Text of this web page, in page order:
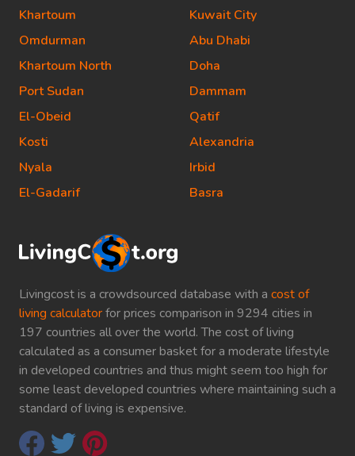
Livingcost is a crowdsourced database with a cost of
living calculatorfor prices comparison in 9294 cities in
197 countries all over the world. The cost of living
calculated as a consumer basket for a moderate lifestyle
in developed countries and thus might seem too high for
some least developed countries where maintaining such a
standard of living is expensive.
Khartoum
Omdurman
Khartoum North
Port Sudan
El-Obeid
Kosti
Nyala
El-Gadarif
Kuwait City
Abu Dhabi
Doha
Dammam
Qatif
Alexandria
Irbid
Basra